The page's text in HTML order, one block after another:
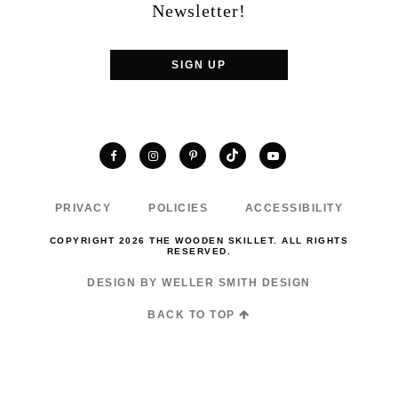
Newsletter!
SIGN UP
FacebookInstagramPinterestTikTokYouTube
PRIVACY POLICIES ACCESSIBILITY
COPYRIGHT 2026 THE WOODEN SKILLET. ALL RIGHTS
RESERVED.
DESIGN BY WELLER SMITH DESIGN
BACK TO TOP